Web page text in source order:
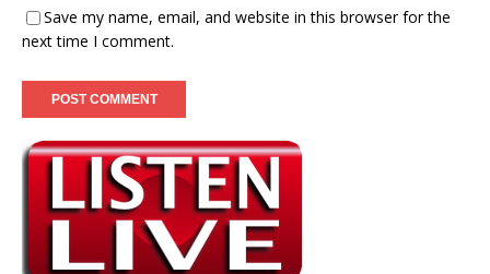
Save my name, email, and website in this browser for the
next time I comment.